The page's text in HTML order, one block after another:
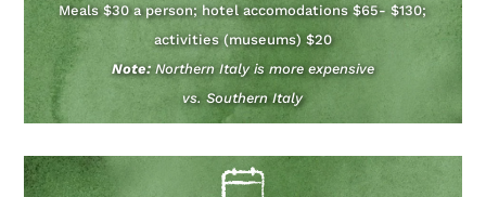
Meals $30 a person; hotel accomodations $65- $130;
activities (museums) $20
Note:Northern Italy is more expensive
vs. Southern Italy